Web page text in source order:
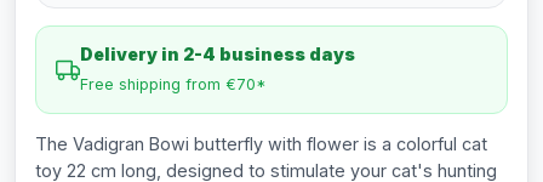
Delivery in 2-4 business days
Free shipping from €70*
The Vadigran Bowi butterfly with flower is a colorful cat
toy 22 cm long, designed to stimulate your cat's hunting